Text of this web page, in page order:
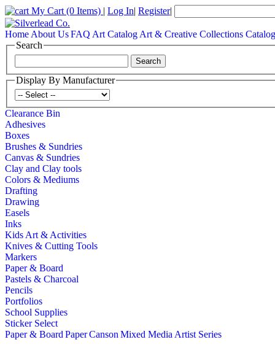
My Cart (0 Items) | Log In| Register|
Home About UsFAQ Art Catalog Art & Creative Collections Catalog
Search
Display By Manufacturer
Clearance Bin
Adhesives
Boxes
Brushes & Sundries
Canvas & Sundries
Clay and Clay tools
Colors & Mediums
Drafting
Drawing
Easels
Inks
Kids Art & Activities
Knives & Cutting Tools
Markers
Paper & Board
Pastels & Charcoal
Pencils
Portfolios
School Supplies
Sticker Select
Paper & Board PaperCanson Mixed Media Artist Series